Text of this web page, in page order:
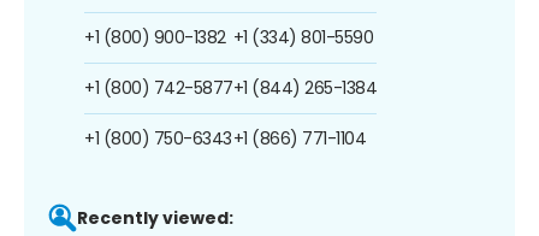
+1 (800) 900-1382
+1 (800) 742-5877
+1 (800) 750-6343
+1 (334) 801-5590
+1 (844) 265-1384
+1 (866) 771-1104
Recently viewed: